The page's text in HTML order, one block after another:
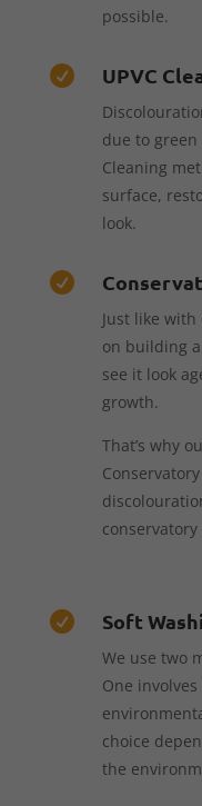
possible.
 UPVC
due to green
Cleaning
surface,
look.

Just like
on building
see it look
growth.
That’s why
 Soft
We use two
One
choice
the